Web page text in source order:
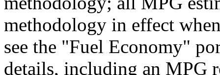
methodology in effect
see the "Fuel Economy"
details, including an MPG